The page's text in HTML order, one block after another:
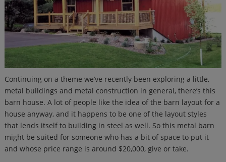
Continuing on a theme we’ve recently been exploring a little,
metal buildings and metal construction in general, there’s this
barn house. A lot of people like the idea of the barn layout for a
house anyway, and it happens to be one of the layout styles
that lends itself to building in steel as well. So this metal barn
might be suited for someone who has a bit of space to put it
and whose price range is around $20,000, give or take.